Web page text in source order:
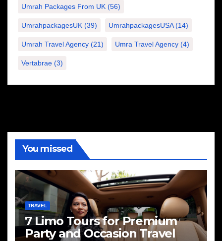
Umrah Packages From UK (56)
UmrahpackagesUK (39) UmrahpackagesUSA(14)
Umrah Travel Agency (21) Umra Travel Agency (4)
Vertabrae (3)
You missed
TRAVEL
7 Limo Tours for Premium
Party and Occasion Travel